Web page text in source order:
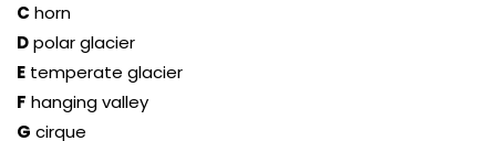
C horn
Dpolar glacier
E temperate glacier
F hanging valley
G cirque